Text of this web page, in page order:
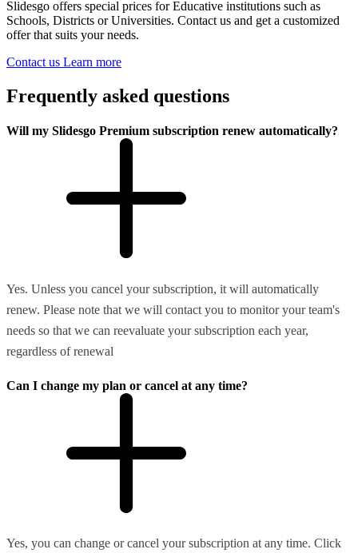
Slidesgo offers special prices for Educative institutions such as
Schools, Districts or Universities. Contact us and get a customized
offer that suits your needs.
Contact us Learn more
Frequently asked questions
Will my Slidesgo Premium subscription renew automatically?
Yes. Unless you cancel your subscription, it will automatically
renew. Please note that we will contact you to monitor your team's
needs so that we can reevaluate your subscription each year,
regardless of renewal
Can I change my plan or cancel at any time?
Yes, you can change or cancel your subscription at any time. Click